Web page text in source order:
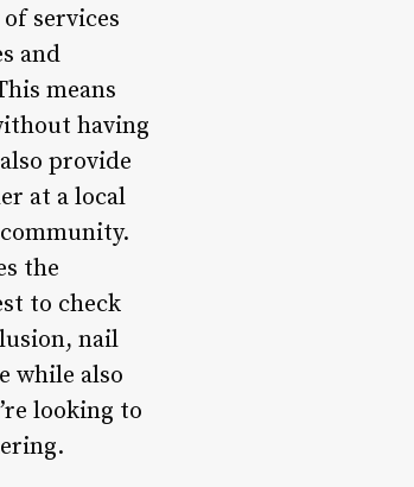
services
and
means
having
provide
at a local
the
to check
nail
while also
looking to